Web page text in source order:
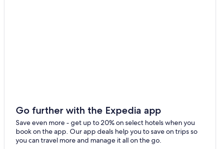
Go further with the Expedia app
Save even more - get up to 20% on select hotels when you
book on the app. Our app deals help you to save on trips so
you can travel more and manage it all on the go.